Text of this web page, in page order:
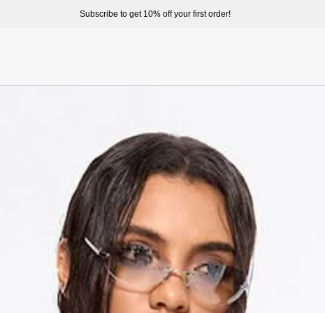
to enjoy a better shopping experience and more prepduct options at misssixty.com